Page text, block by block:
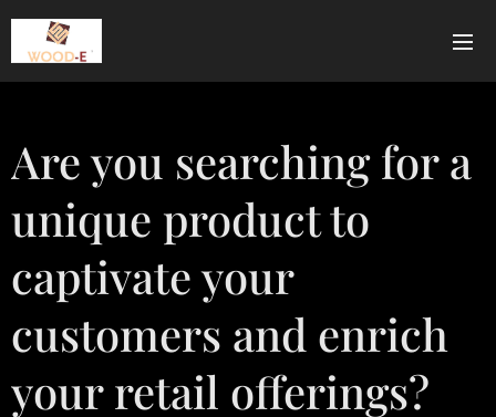
Are you searching for a
unique product to
captivate your
customers and enrich
your retail offerings?